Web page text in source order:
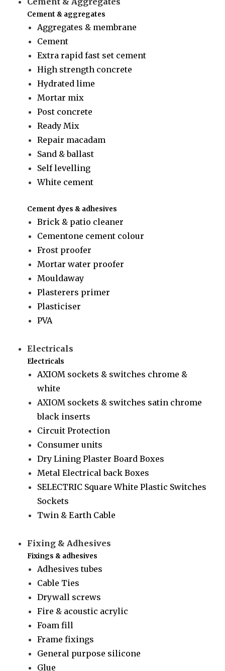
Cement & aggregates
Aggregates & membrane
Cement
Extra rapid fast set cement
High strength concrete
Hydrated lime
Mortar mix
Post concrete
Ready Mix
Repair macadam
Sand & ballast
Self levelling
White cement
Cement dyes & adhesives
Brick & patio cleaner
Cementone cement colour
Frost proofer
Mortar water proofer
Mouldaway
Plasterers primer
Plasticiser
PVA
Electricals
Electricals
AXIOM sockets & switches chrome &
white
AXIOM sockets & switches satin chrome
black inserts
Circuit Protection
Consumer units
Dry Lining Plaster Board Boxes
Metal Electrical back Boxes
SELECTRIC Square White Plastic Switches
Sockets
Twin & Earth Cable
Fixing & Adhesives
Fixings & adhesives
Adhesives tubes
Cable Ties
Drywall screws
Fire & acoustic acrylic
Foam fill
Frame fixings
General purpose silicone
Glue